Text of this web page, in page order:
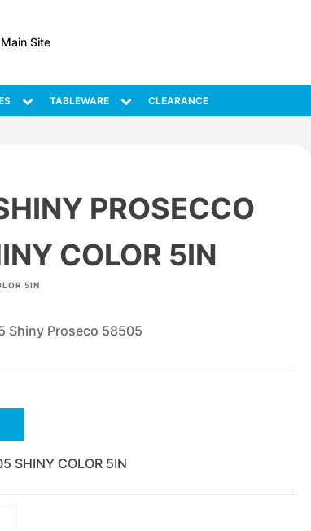
Main Site
TABLEWARE CLEARANCE
PROSECCO
COLOR 5IN
5IN
Shiny Proseco 58505
SHINY COLOR 5IN